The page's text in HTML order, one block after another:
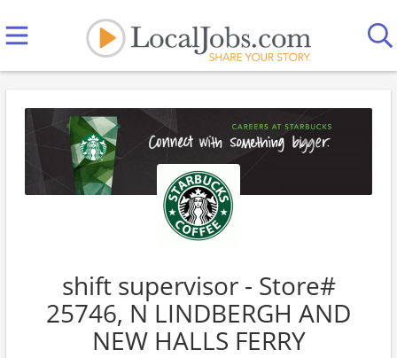
shift supervisor - Store#
25746, N LINDBERGH AND
NEW HALLS FERRY